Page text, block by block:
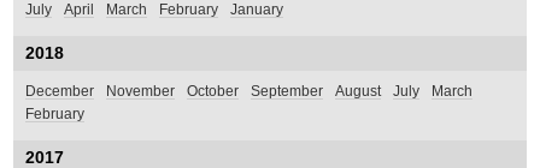
July April March February January
2018
December November October September August July
March
February
2017